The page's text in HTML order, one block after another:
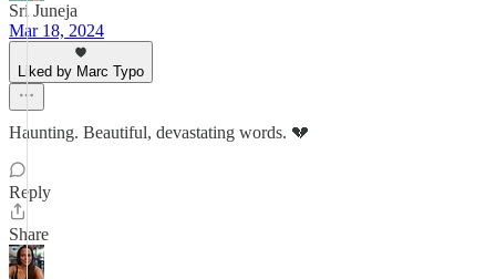
Sri Juneja
Mar 18, 2024
Liked by Marc Typo
Haunting. Beautiful, devastating words. 💔
Reply
Share